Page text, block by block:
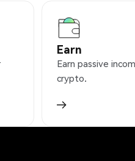
Earn
Earn passive
crypto.